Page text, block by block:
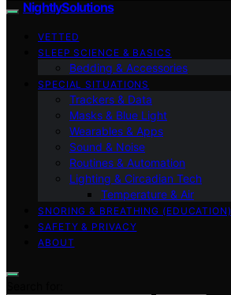
NightlySolutions
VETTED
SLEEP SCIENCE & BASICS
Bedding & Accessories
SPECIAL SITUATIONS
Trackers & Data
Masks & Blue Light
Wearables & Apps
Sound & Noise
Routines & Automation
Lighting & Circadian Tech
Temperature & Air
SNORING & BREATHING (EDUCATION)
SAFETY & PRIVACY
ABOUT